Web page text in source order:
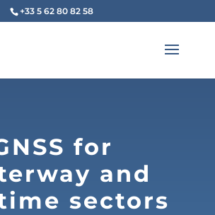
+33 5 62 80 82 58
for
and
sectors